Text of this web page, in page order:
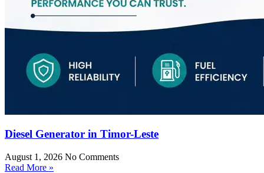
Diesel Generator in Timor-Leste
August 1, 2026 No Comments
Read More »